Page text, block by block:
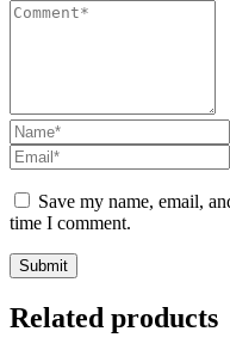
Save my name, email,
time I comment.
Submit
Related products